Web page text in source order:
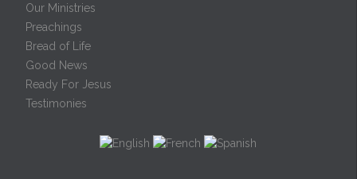
Our Ministries
Preachings
Bread of Life
Good News
Ready For Jesus
Testimonies